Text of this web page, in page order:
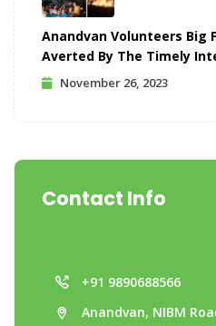
Anandvan Volunteers Big
Averted By The Timely
November 26, 2023
Contact Info
+91 9890688566
Anandvan, NIBM